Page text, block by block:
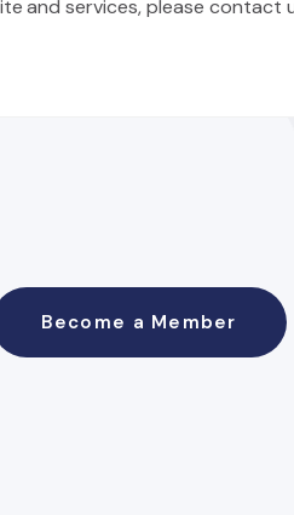
and services, please contact
Become a Member